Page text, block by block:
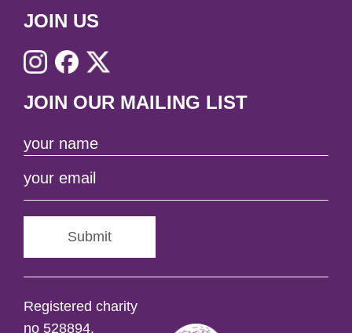
JOIN US
JOIN OUR MAILING LIST
Submit
Registered charity
no 528894.